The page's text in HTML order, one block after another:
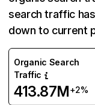
search traffic
down to current
Organic Search
Traffic
413.87M+2%